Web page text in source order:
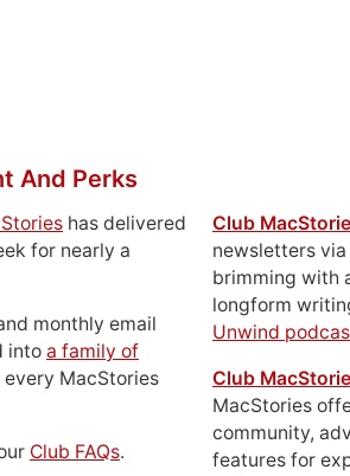
And Perks
has delivered
for nearly a
monthly email
into a family of
MacStories
Club FAQs.
Club
newsletters
brimming with
longform
Unwind
Club
MacStories
community,
features for